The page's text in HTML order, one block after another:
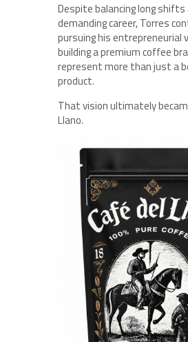
Despite balancing long shifts
demanding career, Torres
pursuing his entrepreneurial
building a premium coffee
represent more than just a
product.
That vision ultimately
Llano.